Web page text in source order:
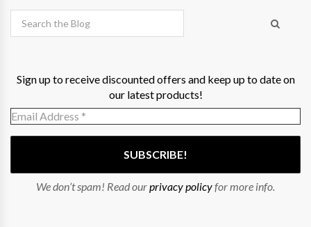
Sign up to receive discounted offers and keep up to date on
our latest products!
We don’t spam! Read ourprivacy policyfor more info.